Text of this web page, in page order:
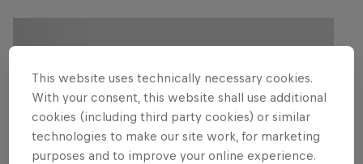
This website uses technically necessary cookies.
With your consent, this website shall use additional
cookies (including third party cookies) or similar
technologies to make our site work, for marketing
purposes and to improve your online experience.